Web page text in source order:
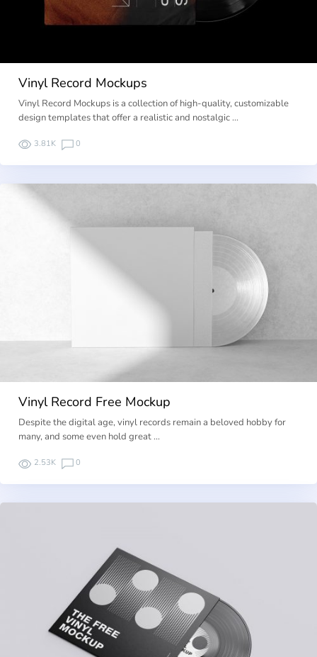
Vinyl Record Mockups
Vinyl Record Mockups is a collection of high-quality, customizable
design templates that offer a realistic and nostalgic …
3.81K 0
Vinyl Record Free Mockup
Despite the digital age, vinyl records remain a beloved hobby for
many, and some even hold great …
2.53K 0